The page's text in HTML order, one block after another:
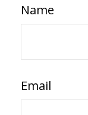
Name
Email